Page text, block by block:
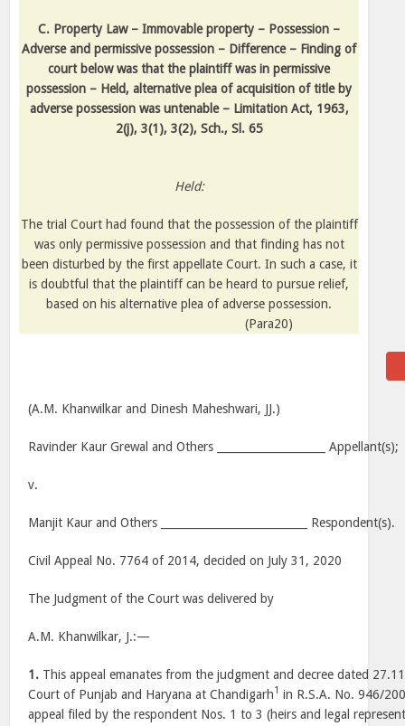
C. Property Law – Immovable property – Possession –
Adverse and permissive possession – Difference – Finding of
court below was that the plaintiff was in permissive
possession – Held, alternative plea of acquisition of title by
adverse possession was untenable – Limitation Act, 1963,
2(j), 3(1), 3(2), Sch., Sl. 65
Held:
The trial Court had found that the possession of the plaintiff
was only permissive possession and that finding has not
been disturbed by the first appellate Court. In such a case, it
is doubtful that the plaintiff can be heard to pursue relief,
based on his alternative plea of adverse possession.
(Para20)
(A.M. Khanwilkar and Dinesh Maheshwari, JJ.)
Ravinder Kaur Grewal and Others ____________________ Appellant(s);
v.
Manjit Kaur and Others ___________________________ Respondent(s).
Civil Appeal No. 7764 of 2014, decided on July 31, 2020
The Judgment of the Court was delivered by
A.M. Khanwilkar, J.:—
1. This appeal emanates from the judgment and decree dated
Court of Punjab and Haryana at Chandigarh1 in R.S.A. No. 946/
appeal filed by the respondent Nos. 1 to 3 (heirs and legal